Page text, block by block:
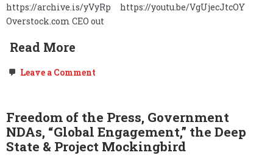
https://archive.is/yVyRp https://youtu.be/VgUjecJtcOY
Overstock.com CEO out
Read More
Leave a Comment
State,
&
the
Burn
Notice…
Freedom of the Press, Government
NDAs, “Global Engagement,” the Deep
State & Project Mockingbird